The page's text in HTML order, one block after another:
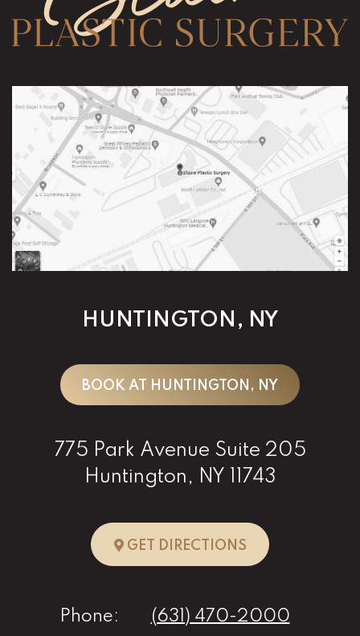
HUNTINGTON, NY
BOOK AT HUNTINGTON, NY
775 Park Avenue Suite 205
Huntington, NY 11743
GET DIRECTIONSTO
Phone:
(631) 470-2000